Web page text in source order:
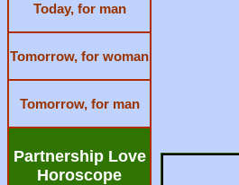
Today, for man
Tomorrow, for woman
Tomorrow, for man
Partnership Love
Horoscope